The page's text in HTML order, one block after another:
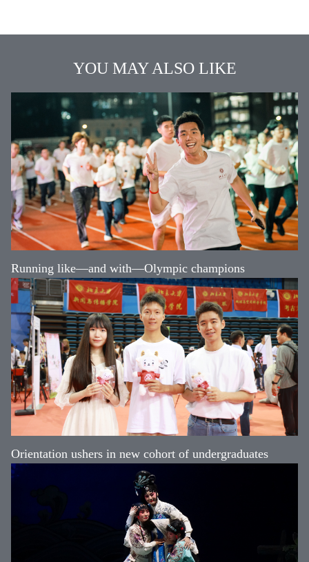
YOU MAY ALSO LIKE
Running like—and with—Olympic champions
Orientation ushers in new cohort of undergraduates